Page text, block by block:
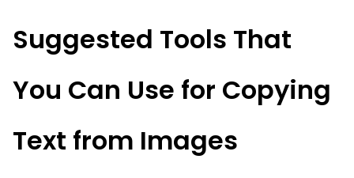
Suggested Tools That
You Can Use for Copying
Text from Images